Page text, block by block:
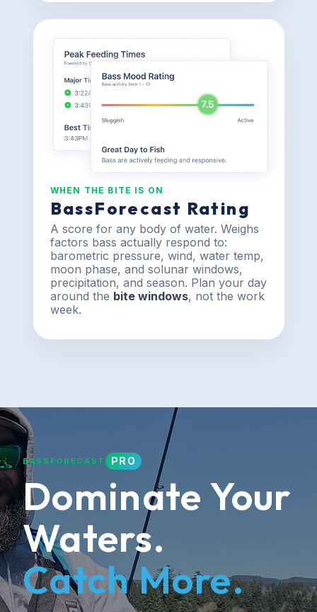
WHEN THE BITE IS ON
BassForecast Rating
A score for any body of water. Weighs
factors bass actually respond to:
barometric pressure, wind, water temp,
moon phase, and solunar windows,
precipitation, and season. Plan your day
around the bite windows, not the work
week.
BASSFORECAST PRO
Dominate Your
Waters.
Catch More.